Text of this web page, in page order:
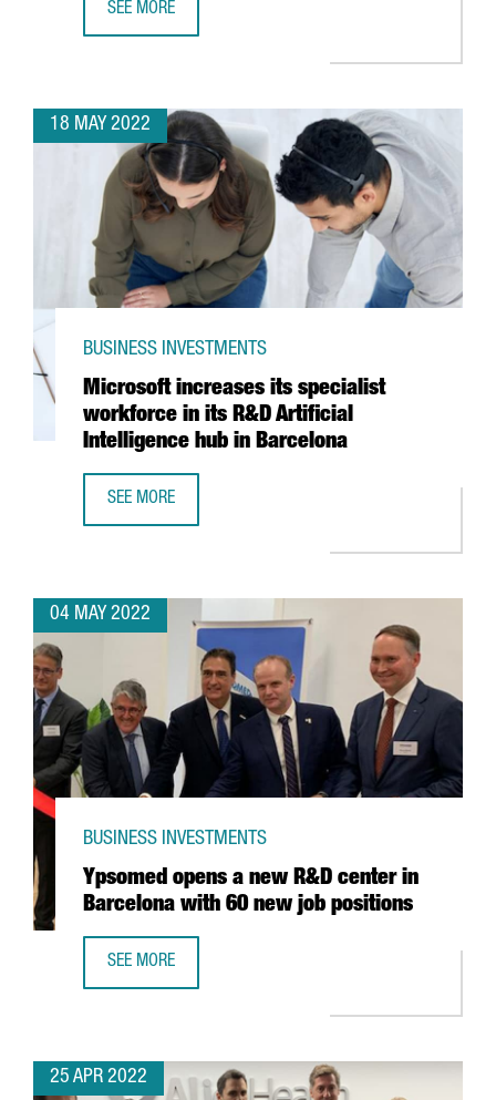
SEE MORE
18 MAY 2022
Microsoft increases its specialist
workforce in its R&D Artificial
Intelligence hub in Barcelona
BUSINESS INVESTMENTS
SEE MORE
04 MAY 2022
Ypsomed opens a new R&D center in
Barcelona with 60 new job positions
BUSINESS INVESTMENTS
SEE MORE
25 APR 2022